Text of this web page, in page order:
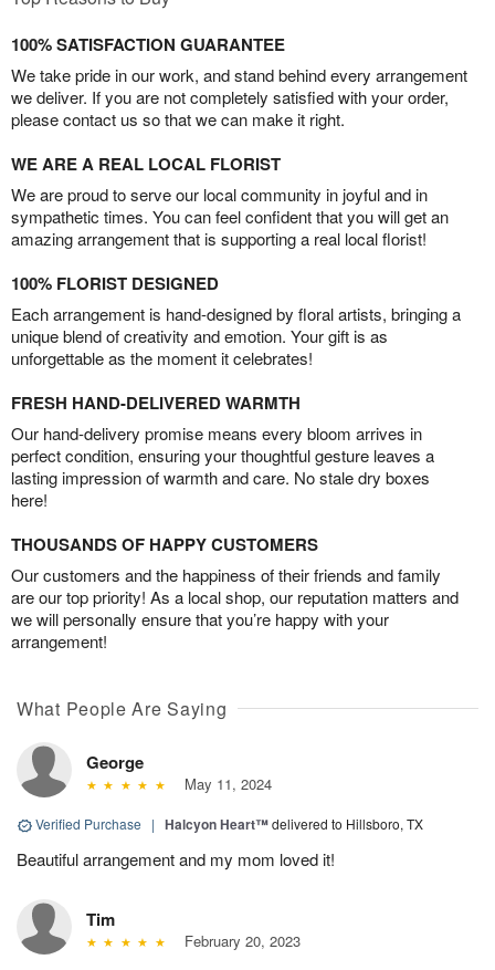
100% SATISFACTION GUARANTEE
We take pride in our work, and stand behind every arrangement
we deliver. If you are not completely satisfied with your order,
please contact us so that we can make it right.
WE ARE A REAL LOCAL FLORIST
We are proud to serve our local community in joyful and in
sympathetic times. You can feel confident that you will get an
amazing arrangement that is supporting a real local florist!
100% FLORIST DESIGNED
Each arrangement is hand-designed by floral artists, bringing a
unique blend of creativity and emotion. Your gift is as
unforgettable as the moment it celebrates!
FRESH HAND-DELIVERED WARMTH
Our hand-delivery promise means every bloom arrives in
perfect condition, ensuring your thoughtful gesture leaves a
lasting impression of warmth and care. No stale dry boxes
here!
THOUSANDS OF HAPPY CUSTOMERS
Our customers and the happiness of their friends and family
are our top priority! As a local shop, our reputation matters and
we will personally ensure that you’re happy with your
arrangement!
What People Are Saying
George
May 11, 2024
Verified Purchase | Halcyon Heart™delivered to Hillsboro, TX
Beautiful arrangement and my mom loved it!
Tim
February 20, 2023